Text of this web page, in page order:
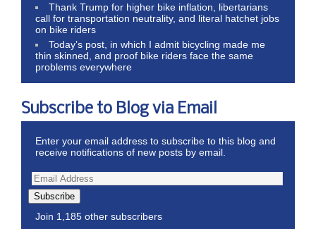
Thank Trump for higher bike inflation, libertarians
call for transportation neutrality, and literal hatchet jobs
on bike riders
Today’s post, in which I admit bicycling made me
thin skinned, and proof bike riders face the same
problems everywhere
Subscribe to Blog via Email
Enter your email address to subscribe to this blog and
receive notifications of new posts by email.
Subscribe
Join 1,185 other subscribers